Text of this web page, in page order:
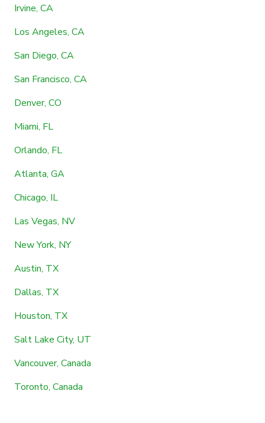
Irvine, CA
Los Angeles, CA
San Diego, CA
San Francisco, CA
Denver, CO
Miami, FL
Orlando, FL
Atlanta, GA
Chicago, IL
Las Vegas, NV
New York, NY
Austin, TX
Dallas, TX
Houston, TX
Salt Lake City, UT
Vancouver, Canada
Toronto, Canada